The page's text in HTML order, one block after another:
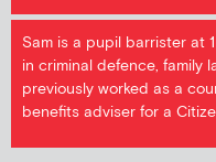
Sam is a pupil barrister at
in criminal defence, family
previously worked as a
benefits adviser for a